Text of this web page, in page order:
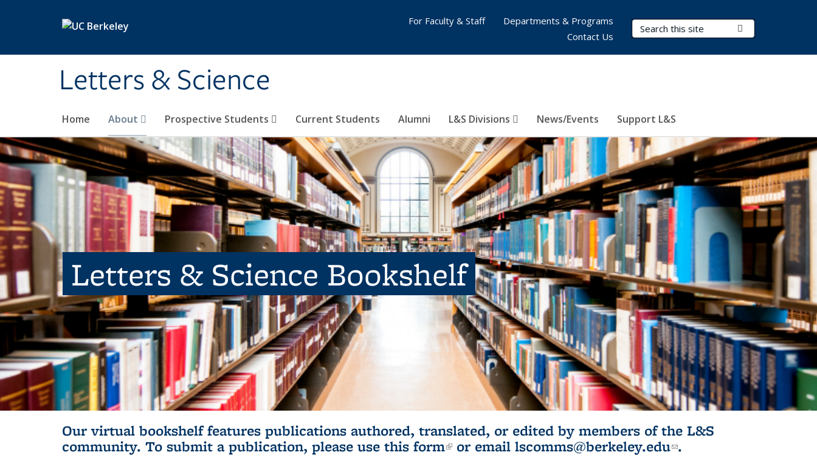
Letters & Science
Search Terms
Home About Prospective Students Current Students Alumni L&S Divisions News/Events Support L&S
For Faculty & Staff
Departments & Programs
Contact Us
Letters & Science Bookshelf
Our virtual bookshelf features publications authored, translated, or edited by members of the L&S
community. To submit a publication, please use this form(link is external)
or email lscomms@berkeley.edu(link sends e-
.